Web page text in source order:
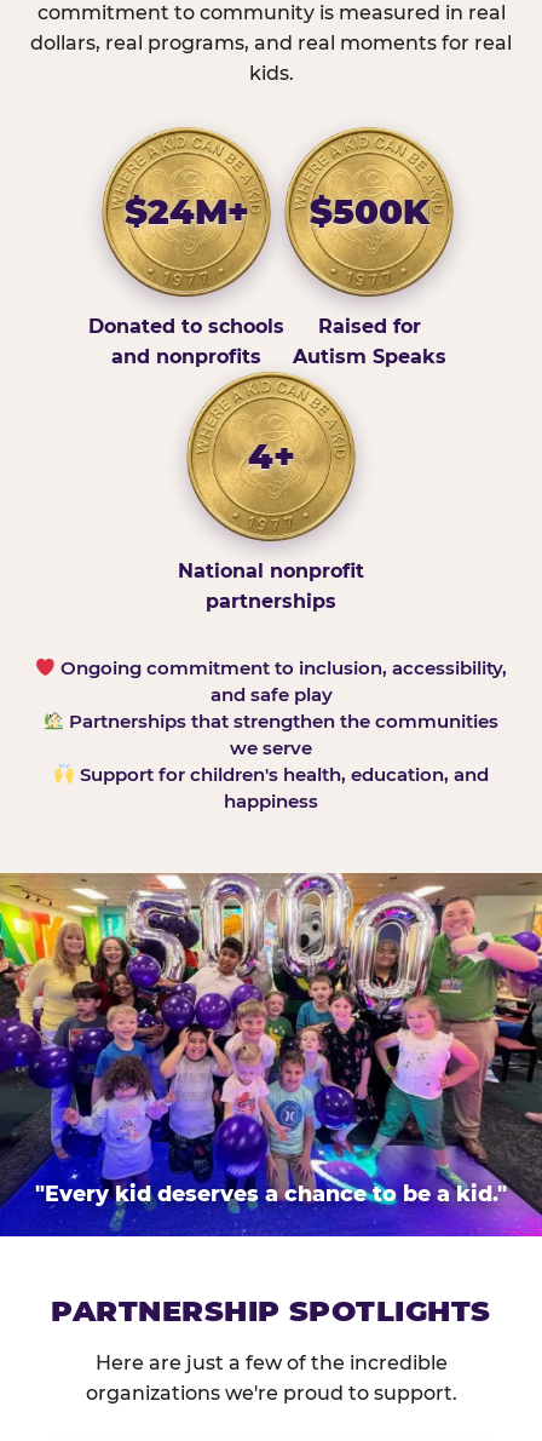
commitment to community is measured in real
dollars, real programs, and real moments for real
kids.
$24M+
Donated to schools
and nonprofits
$500K
Raised for
Autism Speaks
4+
National nonprofit
partnerships
Ongoing commitment to inclusion, accessibility,
and safe play
Partnerships that strengthen the communities
we serve
Support for children's health, education, and
happiness
"Every kid deserves a chance to be a kid."
PARTNERSHIP SPOTLIGHTS
Here are just a few of the incredible
organizations we're proud to support.